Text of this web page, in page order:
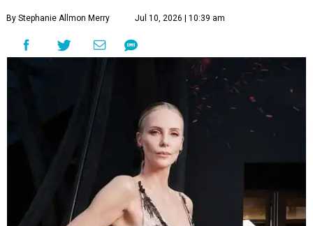
By Stephanie Allmon Merry Jul 10, 2026 | 10:39 am